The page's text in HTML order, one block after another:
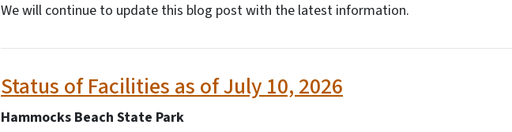
We will continue to update this blog post with the latest information.
Status of Facilities as of July 10, 2026
Hammocks Beach State Park